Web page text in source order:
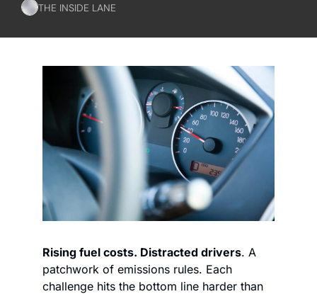
THE INSIDE LANE
Rising fuel costs. Distracted drivers. A
patchwork of emissions rules. Each
challenge hits the bottom line harder than